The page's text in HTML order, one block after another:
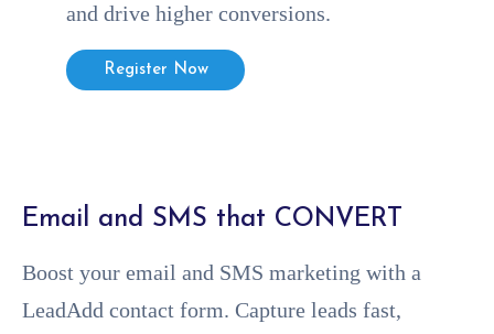
and drive higher conversions.
Register Now
⁠Email and SMS that CONVERT
Boost your email and SMS marketing with a
LeadAdd contact form. Capture leads fast,